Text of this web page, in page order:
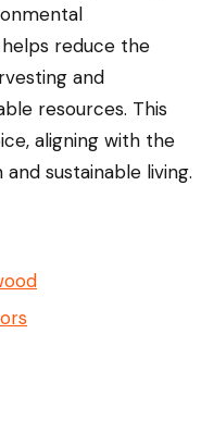
reduce the
and
resources. This
aligning with the
sustainable living.